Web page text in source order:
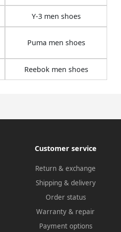
Y-3 men shoes
Puma men shoes
Reebok men shoes
Customer service
Return & exchange
Shipping & delivery
Order status
Warranty & repair
Payment options